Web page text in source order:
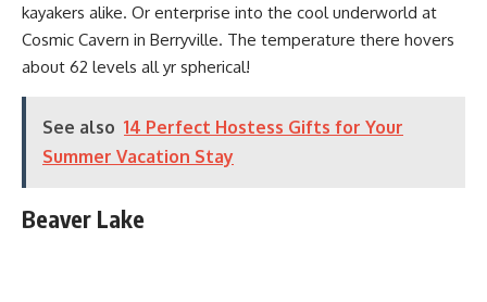
kayakers alike. Or enterprise into the cool underworld at
Cosmic Cavern in Berryville. The temperature there hovers
about 62 levels all yr spherical!
See also 14 Perfect Hostess Gifts for Your
Summer Vacation Stay
Beaver Lake